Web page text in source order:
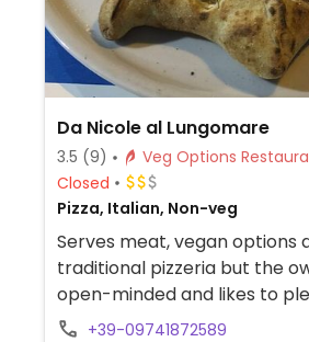
Da Nicole al Lungomare
3.5 (9)
Veg Options
Closed
Pizza, Italian, Non-veg
Serves meat, vegan options
traditional pizzeria but the
open-minded and likes to
customers. Owner is not
+39-09741872589